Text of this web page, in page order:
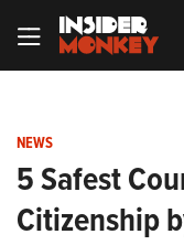
NEWS
5 Safest
Citizenship